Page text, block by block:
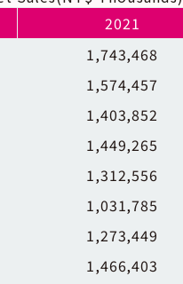
2021
1,743,468
1,574,457
1,403,852
1,449,265
1,312,556
1,031,785
1,273,449
1,466,403